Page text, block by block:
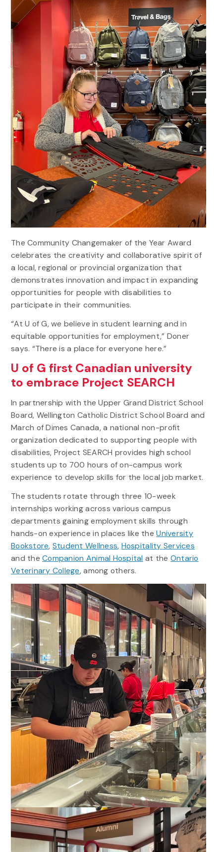
The Community Changemaker of the Year Award
celebrates the creativity and collaborative spirit of
a local, regional or provincial organization that
demonstrates innovation and impact in expanding
opportunities for people with disabilities to
participate in their communities.
“At U of G, we believe in student learning and in
equitable opportunities for employment,” Doner
says. “There is a place for everyone here.”
U of G first Canadian university
to embrace Project SEARCH
In partnership with the Upper Grand District School
Board, Wellington Catholic District School Board and
March of Dimes Canada, a national non-profit
organization dedicated to supporting people with
disabilities, Project SEARCH provides high school
students up to 700 hours of on-campus work
experience to develop skills for the local job market.
The students rotate through three 10-week
internships working across various campus
departments gaining employment skills through
hands-on experience in places like theUniversity
Bookstore, Student Wellness, Hospitality Services
and theCompanion Animal Hospital at the Ontario
Veterinary College, among others.